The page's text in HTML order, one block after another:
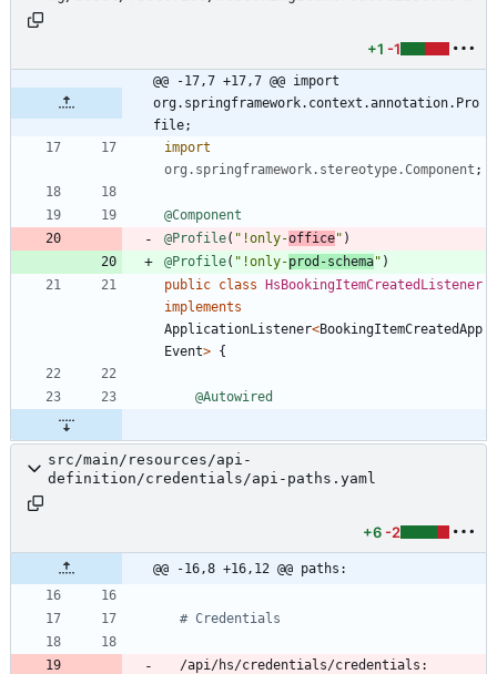
+1 -1
@@ -17,7 +17,7 @@ import
org.springframework.context.annotation.Pro
file;
import
org.springframework.stereotype.Component ;
@Component
@Profile( " !only-office" )
@Profile( " !only-prod-schema" )
public class
HsBookingItemCreatedListener
implements
ApplicationListener<BookingItemCreatedApp
Event> {
@Autowired
src/main/resources/api-
definition/credentials/api-paths.yaml
+6 -2
@@ -16,8 +16,12 @@ paths:
# Credentials
/api/hs/credentials/credentials: